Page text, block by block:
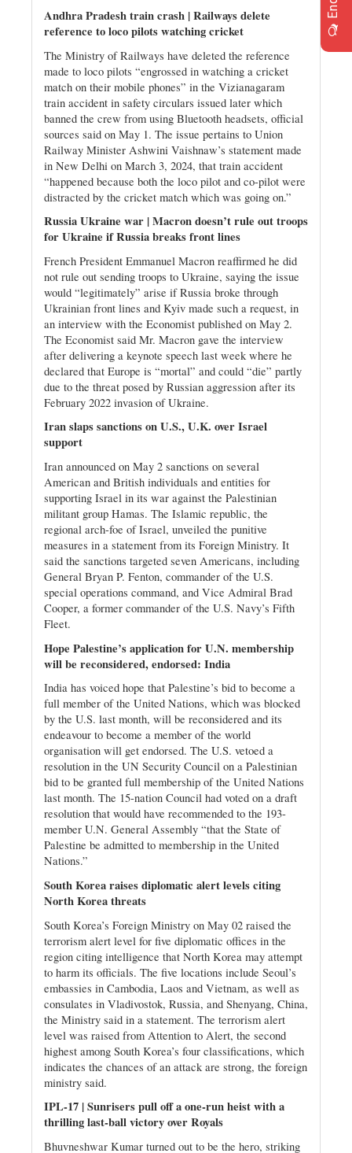
Andhra Pradesh train crash | Railways delete
reference to loco pilots watching cricket
The Ministry of Railways have deleted the reference
made to loco pilots “engrossed in watching a cricket
match on their mobile phones” in the Vizianagaram
train accident in safety circulars issued later which
banned the crew from using Bluetooth headsets, official
sources said on May 1. The issue pertains to Union
Railway Minister Ashwini Vaishnaw’s statement made
in New Delhi on March 3, 2024, that train accident
“happened because both the loco pilot and co-pilot were
distracted by the cricket match which was going on.”
Russia Ukraine war | Macron doesn’t rule out troops
for Ukraine if Russia breaks front lines
French President Emmanuel Macron reaffirmed he did
not rule out sending troops to Ukraine, saying the issue
would “legitimately” arise if Russia broke through
Ukrainian front lines and Kyiv made such a request, in
an interview with the Economist published on May 2.
The Economist said Mr. Macron gave the interview
after delivering a keynote speech last week where he
declared that Europe is “mortal” and could “die” partly
due to the threat posed by Russian aggression after its
February 2022 invasion of Ukraine.
Iran slaps sanctions on U.S., U.K. over Israel
support
Iran announced on May 2 sanctions on several
American and British individuals and entities for
supporting Israel in its war against the Palestinian
militant group Hamas. The Islamic republic, the
regional arch-foe of Israel, unveiled the punitive
measures in a statement from its Foreign Ministry. It
said the sanctions targeted seven Americans, including
General Bryan P. Fenton, commander of the U.S.
special operations command, and Vice Admiral Brad
Cooper, a former commander of the U.S. Navy’s Fifth
Fleet.
Hope Palestine’s application for U.N. membership
will be reconsidered, endorsed: India
India has voiced hope that Palestine’s bid to become a
full member of the United Nations, which was blocked
by the U.S. last month, will be reconsidered and its
endeavour to become a member of the world
organisation will get endorsed. The U.S. vetoed a
resolution in the UN Security Council on a Palestinian
bid to be granted full membership of the United Nations
last month. The 15-nation Council had voted on a draft
resolution that would have recommended to the 193-
member U.N. General Assembly “that the State of
Palestine be admitted to membership in the United
Nations.”
South Korea raises diplomatic alert levels citing
North Korea threats
South Korea’s Foreign Ministry on May 02 raised the
terrorism alert level for five diplomatic offices in the
region citing intelligence that North Korea may attempt
to harm its officials. The five locations include Seoul’s
embassies in Cambodia, Laos and Vietnam, as well as
consulates in Vladivostok, Russia, and Shenyang, China,
the Ministry said in a statement. The terrorism alert
level was raised from Attention to Alert, the second
highest among South Korea’s four classifications, which
indicates the chances of an attack are strong, the foreign
ministry said.
IPL-17 | Sunrisers pull off a one-run heist with a
thrilling last-ball victory over Royals
Bhuvneshwar Kumar turned out to be the hero, striking